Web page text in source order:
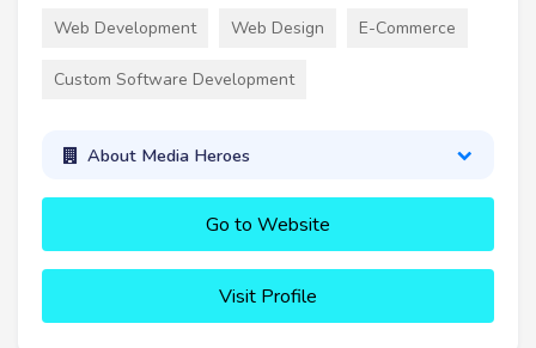
Web Development Web Design E-Commerce
Custom Software Development
About Media Heroes
Go to Website
Visit Profile